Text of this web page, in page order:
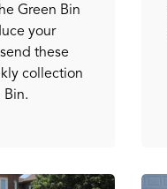
Green Bin
your
these
collection
Bin.